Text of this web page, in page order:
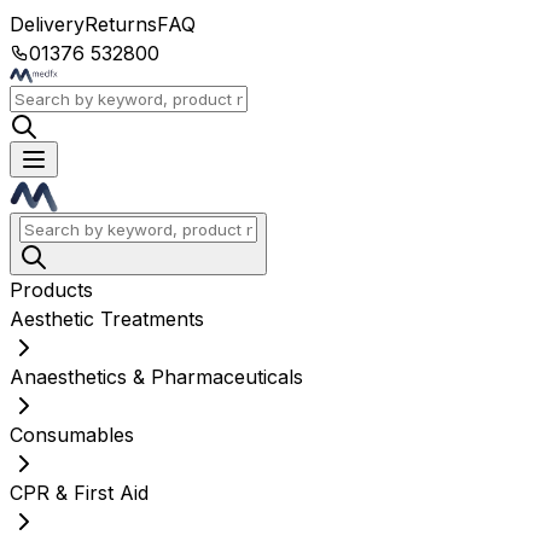
DeliveryReturnsFAQ
01376 532800
Products
Aesthetic Treatments
Anaesthetics & Pharmaceuticals
Consumables
CPR & First Aid